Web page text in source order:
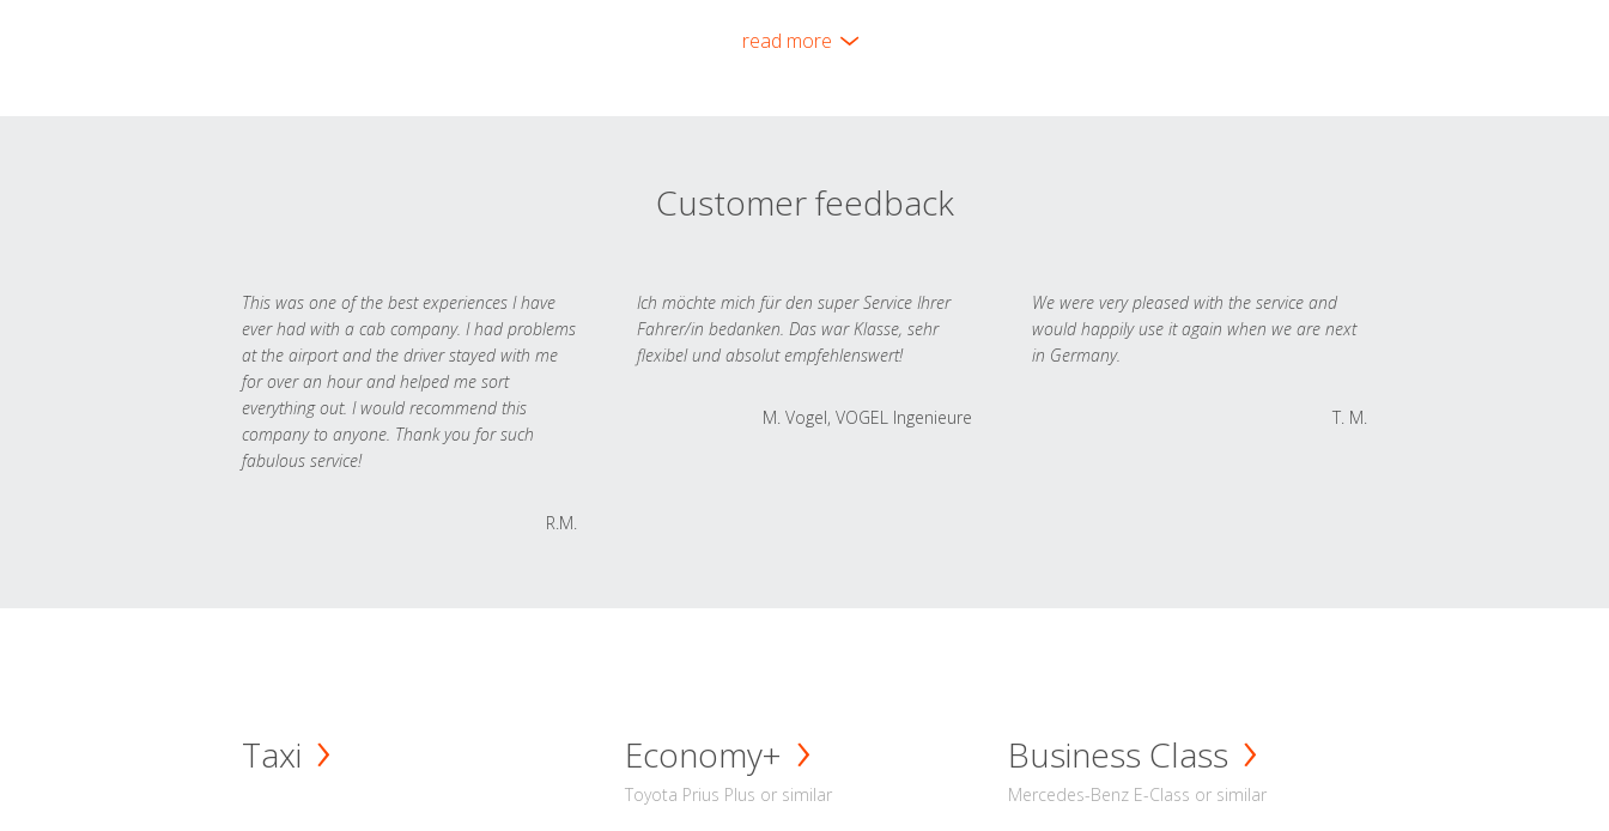
read more
Customer feedback
This was one of the best experiences I have
ever had with a cab company. I had problems
at the airport and the driver stayed with me
for over an hour and helped me sort
everything out. I would recommend this
company to anyone. Thank you for such
fabulous service!
R.M.
Ich möchte mich für den super Service Ihrer
Fahrer/in bedanken. Das war Klasse, sehr
flexibel und absolut empfehlenswert!
M. Vogel, VOGEL Ingenieure
We were very pleased with the service and
would happily use it again when we are next
in Germany.
T. M.
Taxi Economy+
Toyota Prius Plus or similar
Business Class
Mercedes-Benz E-Class or similar